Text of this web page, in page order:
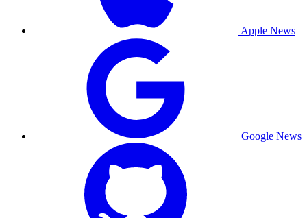
Apple News
Google News